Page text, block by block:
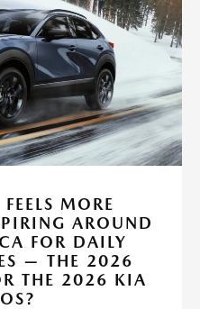
MORE
AROUND
FOR DAILY
— THE 2026
THE 2026 KIA